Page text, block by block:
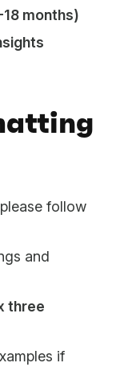
months)
follow
and
three
if